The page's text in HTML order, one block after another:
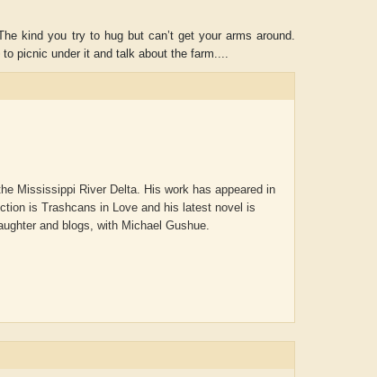
kind you try to hug but can’t get your arms around.
picnic under it and talk about the farm....
Mississippi River Delta. His work has appeared in
is Trashcans in Love and his latest novel is
and blogs, with Michael Gushue.